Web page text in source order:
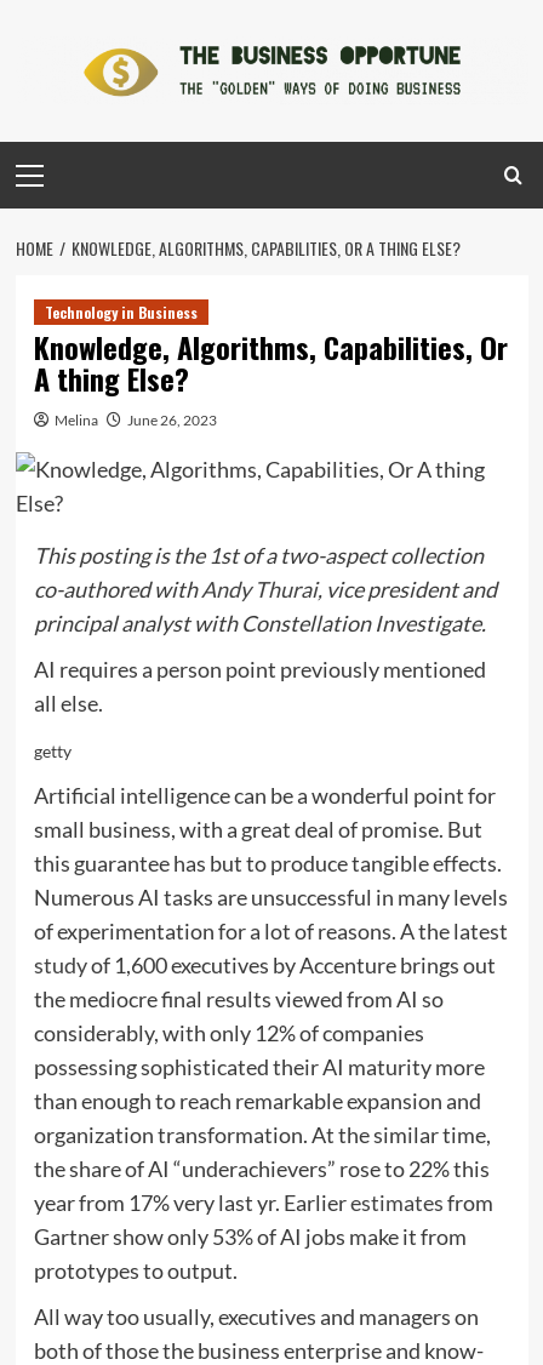
Menu
HOME KNOWLEDGE, ALGORITHMS, CAPABILITIES, OR A THING ELSE?
Technology in Business
Knowledge, Algorithms, Capabilities, Or
A thing Else?
Melina June 26, 2023
This posting is the 1st of a two-aspect collection
co-authored withAndy Thurai, vice president and
principal analyst with Constellation Investigate.
AI requires a person point previously mentioned
all else.
getty
Artificial intelligence can be a wonderful point for
small business, with a great deal of promise. But
this guarantee has but to produce tangible effects.
Numerous AI tasks are unsuccessful in many levels
of experimentation for a lot of reasons. A the latest
studyof 1,600 executives by Accenture brings out
the mediocre final results viewed from AI so
considerably, with only 12% of companies
possessing sophisticated their AI maturity more
than enough to reach remarkable expansion and
organization transformation. At the similar time,
the share of AI “underachievers” rose to 22% this
year from 17% very last yr. Earlierestimatesfrom
Gartner show only 53% of AI jobs make it from
prototypes to output.
All way too usually, executives and managers on
both of those the business enterprise and know-